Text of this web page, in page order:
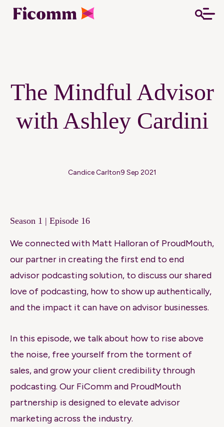
The Mindful Advisor
with Ashley Cardini
9 Sep 2021
Candice Carlton
Season 1 | Episode 16
We connected with Matt Halloran of ProudMouth,
our partner in creating the first end to end
advisor podcasting solution, to discuss our shared
love of podcasting, how to show up authentically,
and the impact it can have on advisor businesses.
In this episode, we talk about how to rise above
the noise, free yourself from the torment of
sales, and grow your client credibility through
podcasting. Our FiComm and ProudMouth
partnership is designed to elevate advisor
marketing across the industry.